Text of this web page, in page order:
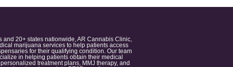
and 20+ states nationwide, AR Cannabis Clinic,
marijuana services to help patients access
for their qualifying condition. Our team
in helping patients obtain their medical
treatment plans, MMJ therapy, and